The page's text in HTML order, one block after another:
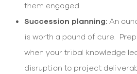
them engaged.
Succession planning: An
is worth a pound of cure.
when your tribal knowledge
disruption to project